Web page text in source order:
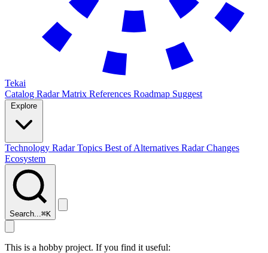
Tekai
Catalog RadarMatrix References Roadmap Suggest
Technology RadarTopics Best ofAlternatives Radar Changes
Ecosystem
Search...⌘K
This is a hobby project. If you find it useful: